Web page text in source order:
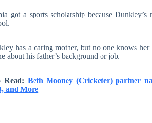
got a sports scholarship because
has a caring mother, but no one knows
about his father’s background or job.
Read: Beth Mooney (Cricketer) partner
and More